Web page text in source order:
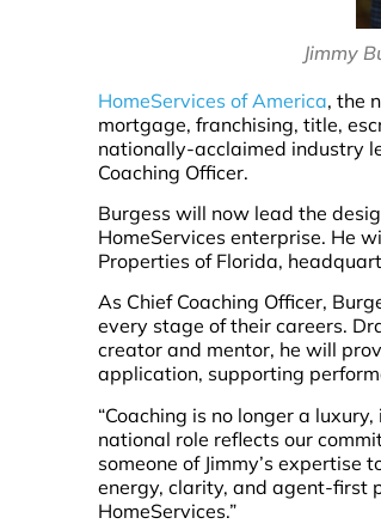
Jimmy
HomeServices of America, the
mortgage, franchising, title,
nationally-acclaimed industry
Coaching Officer.
Burgess will now lead the
HomeServices enterprise. He
Properties of Florida,
As Chief Coaching Officer,
every stage of their careers.
creator and mentor, he will
application, supporting
“Coaching is no longer a
national role reflects our
someone of Jimmy’s expertise
energy, clarity, and agent-first
HomeServices.”